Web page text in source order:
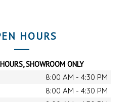
HOURS
SHOWROOM ONLY
8:00 AM - 4:30 PM
8:00 AM - 4:30 PM